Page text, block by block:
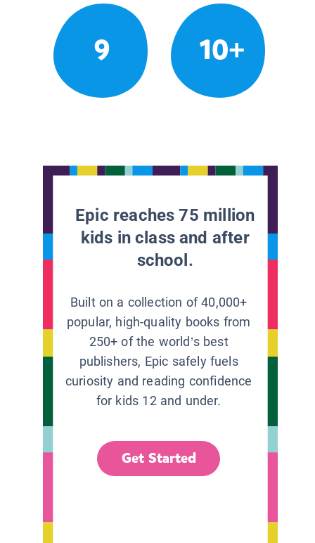
9 10+
Epic reaches 75 million
kids in class and after
school.
Built on a collection of 40,000+
popular, high-quality books from
250+ of the world’s best
publishers, Epic safely fuels
curiosity and reading confidence
for kids 12 and under.
Get Started